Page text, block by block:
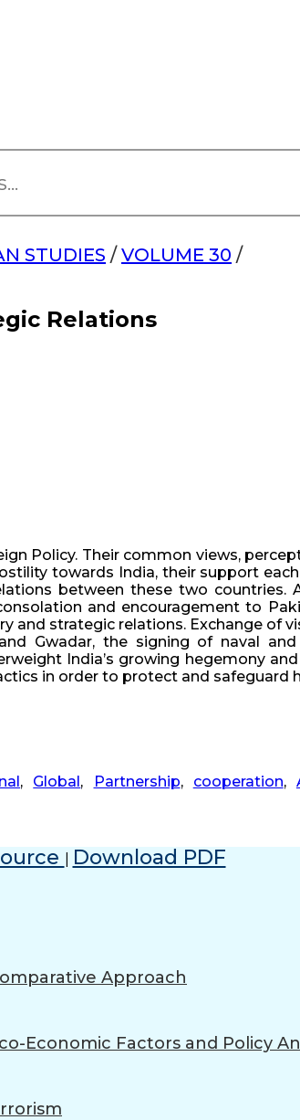
STUDIES / VOLUME 30 /
Relations
Policy. Their common views,
towards India, their support
between these two countries.
and encouragement to
and strategic relations. Exchange of
Gwadar, the signing of naval
India’s growing hegemony
in order to protect and safeguard
, Global , Partnership, cooperation,
Download PDF
Approach
Economic Factors and Policy